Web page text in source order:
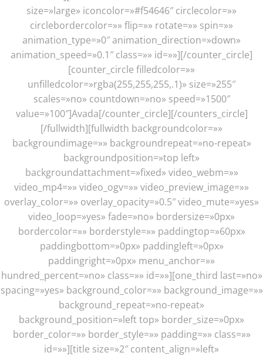
size=»large» iconcolor=»#f54646″ circlecolor=»»
circlebordercolor=»» flip=»» rotate=»» spin=»»
animation_type=»0″ animation_direction=»down»
animation_speed=»0.1″ class=»» id=»»][/counter_circle]
[counter_circle filledcolor=»»
unfilledcolor=»rgba(255,255,255,.1)» size=»255″
scales=»no» countdown=»no» speed=»1500″
value=»100″]Avada[/counter_circle][/counters_circle]
[/fullwidth][fullwidth backgroundcolor=»»
backgroundimage=»» backgroundrepeat=»no-repeat»
backgroundposition=»top left»
backgroundattachment=»fixed» video_webm=»»
video_mp4=»» video_ogv=»» video_preview_image=»»
overlay_color=»» overlay_opacity=»0.5″ video_mute=»yes»
video_loop=»yes» fade=»no» bordersize=»0px»
bordercolor=»» borderstyle=»» paddingtop=»60px»
paddingbottom=»0px» paddingleft=»0px»
paddingright=»0px» menu_anchor=»»
hundred_percent=»no» class=»» id=»»][one_third last=»no»
spacing=»yes» background_color=»» background_image=»»
background_repeat=»no-repeat»
background_position=»left top» border_size=»0px»
border_color=»» border_style=»» padding=»» class=»»
id=»»][title size=»2″ content_align=»left»